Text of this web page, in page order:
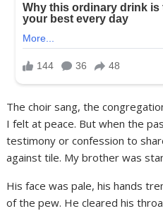
The choir sang, the
I felt at peace. But when the
testimony or confession to
against tile. My brother was
His face was pale, his hands
of the pew. He cleared his